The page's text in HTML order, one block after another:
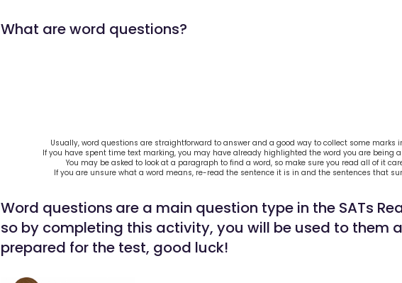
What are word questions?
Usually, word questions are straightforward to answer and a good way to collect some marks
If you have spent time text marking, you may have already highlighted the word you are being
You may be asked to look at a paragraph to find a word, so make sure you read all of it
If you are unsure what a word means, re-read the sentence it is in and the sentences that
Word questions are a main question type in the SATs
so by completing this activity, you will be used to them
prepared for the test, good luck!